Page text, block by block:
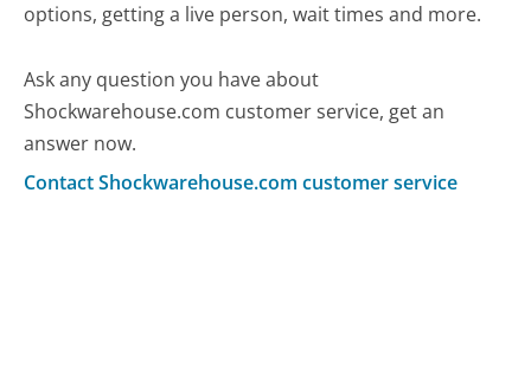
options, getting a live person, wait times and more.
Ask any question you have about
Shockwarehouse.com customer service, get an
answer now.
Contact Shockwarehouse.com customer service